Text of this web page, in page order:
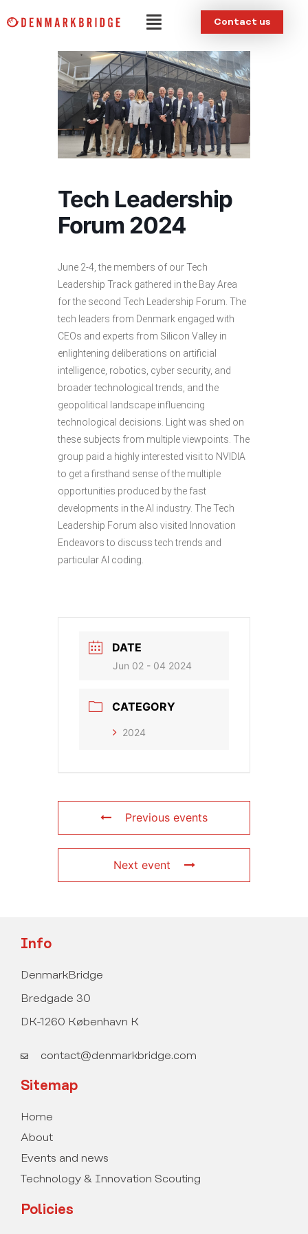
to
Menu Contact us
Tech Leadership
Forum 2024
June 2-4, the members of our Tech
Leadership Track gathered in the Bay Area
for the second Tech Leadership Forum. The
tech leaders from Denmark engaged with
CEOs and experts from Silicon Valley in
enlightening deliberations on artificial
intelligence, robotics, cyber security, and
broader technological trends, and the
geopolitical landscape influencing
technological decisions. Light was shed on
these subjects from multiple viewpoints. The
group paid a highly interested visit to NVIDIA
to get a firsthand sense of the multiple
opportunities produced by the fast
developments in the AI industry. The Tech
Leadership Forum also visited Innovation
Endeavors to discuss tech trends and
particular AI coding.
DATE
Jun 02 - 04 2024
CATEGORY
2024
Previous events
Next event
Info
DenmarkBridge
Bredgade 30
DK-1260 København K
contact@denmarkbridge.com
Sitemap
Home
About
Events and news
Technology & Innovation Scouting
Policies